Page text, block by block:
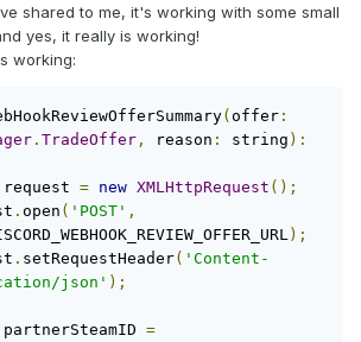
shared to me, it's working with some small
yes, it really is working!
working:
(offer :
. TradeOffer , reason : string ):
request = new XMLHttpRequest ();
. open ( 'POST' ,
);
. setRequestHeader( 'Content-
json' );
partnerSteamID =